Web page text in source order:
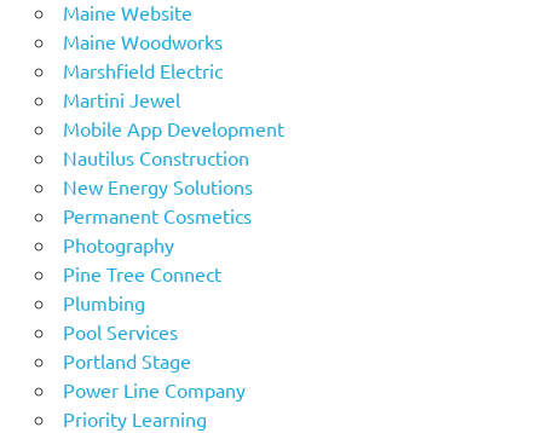
Maine Website
Maine Woodworks
Marshfield Electric
Martini Jewel
Mobile App Development
Nautilus Construction
New Energy Solutions
Permanent Cosmetics
Photography
Pine Tree Connect
Plumbing
Pool Services
Portland Stage
Power Line Company
Priority Learning